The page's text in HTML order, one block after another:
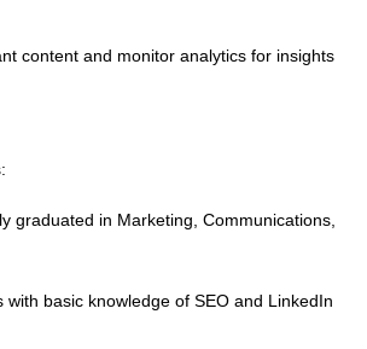
content and monitor analytics for insights
graduated in Marketing, Communications,
with basic knowledge of SEO and LinkedIn